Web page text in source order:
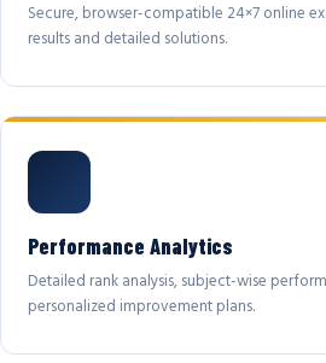
Secure, browser-compatible 24×7 online
results and detailed solutions.
Performance Analytics
Detailed rank analysis, subject-wise
personalized improvement plans.